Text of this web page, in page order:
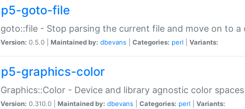
p5-goto-file
goto::file - Stop parsing the current file and move on to
Version: 0.5.0 | Maintained by: dbevans Categories: perl Variants:
p5-graphics-color
Graphics::Color - Device and library agnostic color spaces
Version: 0.310.0 | Maintained by: dbevans Categories: perl Variants: